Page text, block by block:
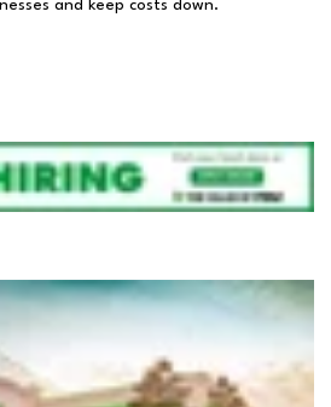
and keep costs down.